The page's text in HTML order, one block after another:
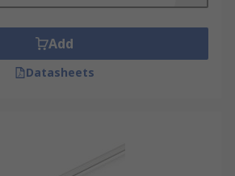
Add
Datasheets